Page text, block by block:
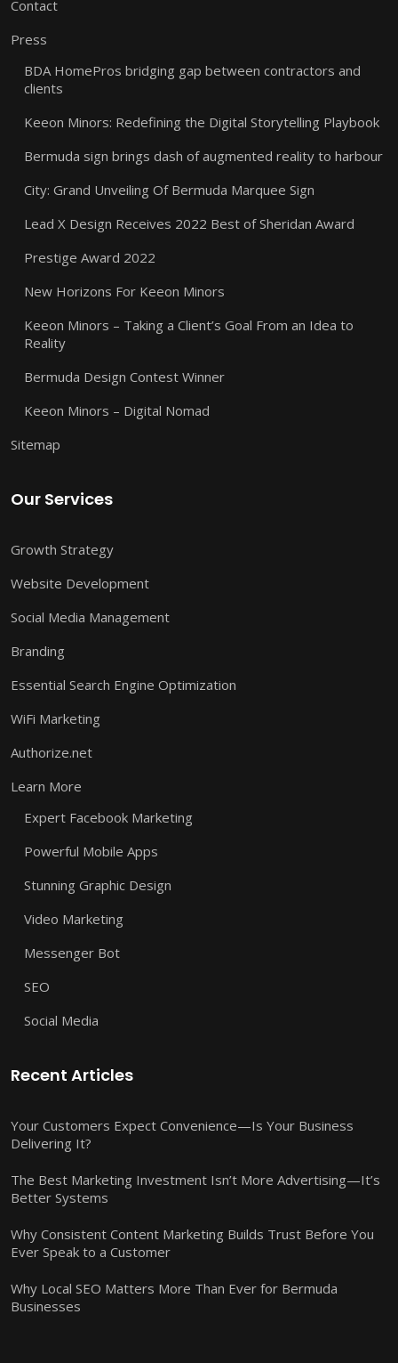
Contact
Press
BDA HomePros bridging gap between contractors and
clients
Keeon Minors: Redefining the Digital Storytelling Playbook
Bermuda sign brings dash of augmented reality to harbour
City: Grand Unveiling Of Bermuda Marquee Sign
Lead X Design Receives 2022 Best of Sheridan Award
Prestige Award 2022
New Horizons For Keeon Minors
Keeon Minors – Taking a Client’s Goal From an Idea to
Reality
Bermuda Design Contest Winner
Keeon Minors – Digital Nomad
Sitemap
Our Services
Growth Strategy
Website Development
Social Media Management
Branding
Essential Search Engine Optimization
WiFi Marketing
Authorize.net
Learn More
Expert Facebook Marketing
Powerful Mobile Apps
Stunning Graphic Design
Video Marketing
Messenger Bot
SEO
Social Media
Recent Articles
Your Customers Expect Convenience—Is Your Business
Delivering It?
The Best Marketing Investment Isn’t More Advertising—It’s
Better Systems
Why Consistent Content Marketing Builds Trust Before You
Ever Speak to a Customer
Why Local SEO Matters More Than Ever for Bermuda
Businesses